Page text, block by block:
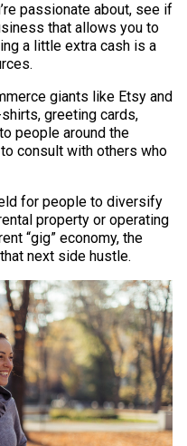
passionate about, see if
that allows you to
a little extra cash is a
giants like Etsy and
greeting cards,
people around the
consult with others who
for people to diversify
property or operating
“gig” economy, the
next side hustle.